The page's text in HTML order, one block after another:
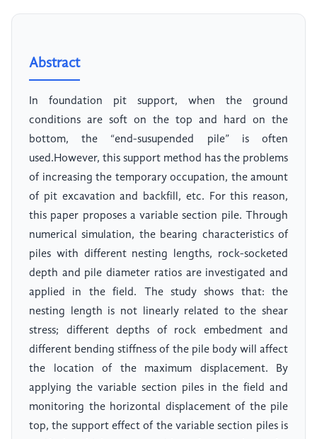
Abstract
In foundation pit support, when the ground
conditions are soft on the top and hard on the
bottom, the “end-susupended pile” is often
used.However, this support method has the problems
of increasing the temporary occupation, the amount
of pit excavation and backfill, etc. For this reason,
this paper proposes a variable section pile. Through
numerical simulation, the bearing characteristics of
piles with different nesting lengths, rock-socketed
depth and pile diameter ratios are investigated and
applied in the field. The study shows that: the
nesting length is not linearly related to the shear
stress; different depths of rock embedment and
different bending stiffness of the pile body will affect
the location of the maximum displacement. By
applying the variable section piles in the field and
monitoring the horizontal displacement of the pile
top, the support effect of the variable section piles is